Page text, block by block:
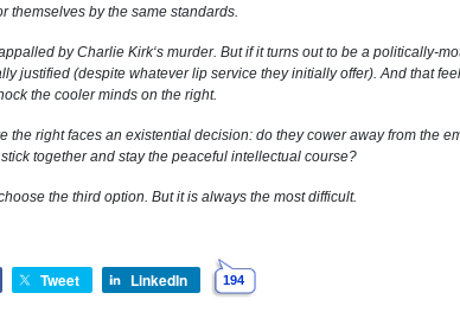
themselves by the same standards.
by Charlie Kirk‘s murder. But if it turns out to be a politically-
justified (despite whatever lip service they initially offer). And that
the cooler minds on the right.
the right faces an existential decision: do they cower away from the
together and stay the peaceful intellectual course?
the third option. But it is always the most difficult.
Tweet LinkedIn 194